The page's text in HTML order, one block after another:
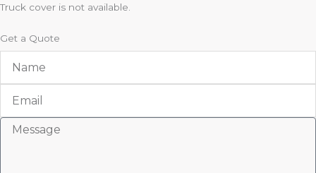
Truck cover is not available.
Get a Quote
Message